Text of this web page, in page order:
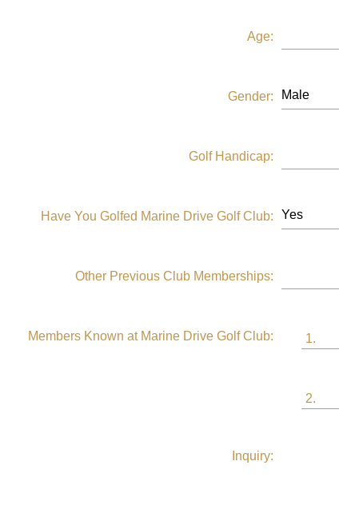
Age:
Gender:
Golf Handicap:
Have You Golfed Marine Drive Golf Club:
Other Previous Club Memberships:
Members Known at Marine Drive Golf Club: 1.
2.
Inquiry: